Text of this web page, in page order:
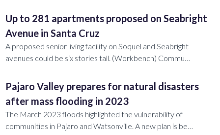
Up to 281 apartments proposed on Seabright
Avenue in Santa Cruz
A proposed senior living facility on Soquel and Seabright
avenues could be six stories tall. (Workbench) Commu…
Pajaro Valley prepares for natural disasters
after mass flooding in 2023
The March 2023 floods highlighted the vulnerability of
communities in Pajaro and Watsonville. A new plan is be…